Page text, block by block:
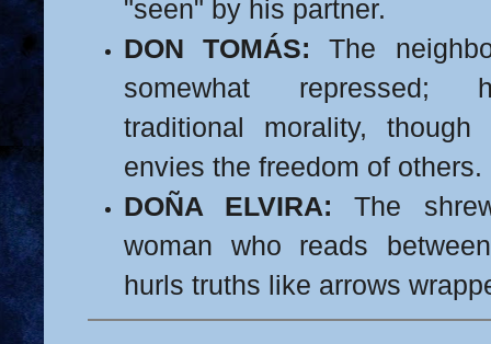
"seen" by his partner.
DON TOMÁS: The
somewhat repressed;
traditional morality,
envies the freedom of others.
DOÑA ELVIRA: The
woman who reads
hurls truths like arrows